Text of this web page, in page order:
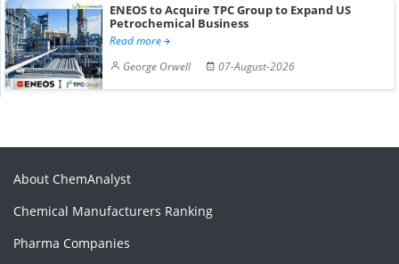
ENEOS to Acquire TPC Group to Expand US
Petrochemical Business
Read more
George Orwell
07-August-2026
About ChemAnalyst
Chemical Manufacturers Ranking
Pharma Companies